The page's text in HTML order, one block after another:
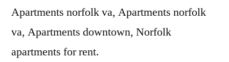
Apartments norfolk va, Apartments norfolk
va, Apartments downtown, Norfolk
apartments for rent.